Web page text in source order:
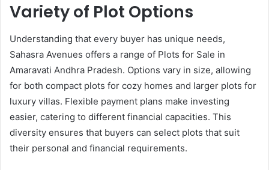
Variety of Plot Options
Understanding that every buyer has unique needs,
Sahasra Avenues offers a range of Plots for Sale in
Amaravati Andhra Pradesh. Options vary in size, allowing
for both compact plots for cozy homes and larger plots for
luxury villas. Flexible payment plans make investing
easier, catering to different financial capacities. This
diversity ensures that buyers can select plots that suit
their personal and financial requirements.